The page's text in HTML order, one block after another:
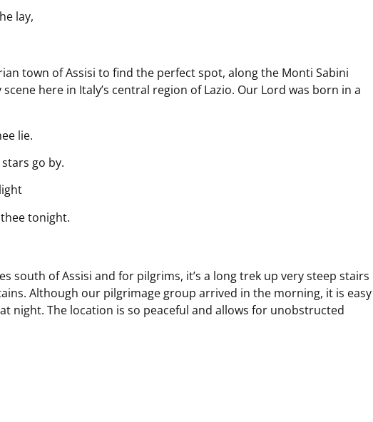
lay,
town of Assisi to find the perfect spot, along the Monti Sabini
here in Italy’s central region of Lazio. Our Lord was born in a
lie.
go by.
tonight.
south of Assisi and for pilgrims, it’s a long trek up very steep stairs
Although our pilgrimage group arrived in the morning, it is easy
night. The location is so peaceful and allows for unobstructed